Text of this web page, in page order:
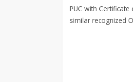
PUC with
similar recognized